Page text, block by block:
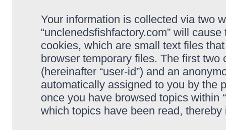
Your information is collected via two
“unclenedsfishfactory.com” will
cookies, which are small text files
browser temporary files. The first
(hereinafter “user-id”) and an
automatically assigned to you by the
once you have browsed topics within
which topics have been read,